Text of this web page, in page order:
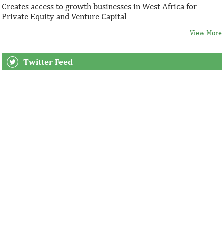
Creates access to growth businesses in West Africa for
Private Equity and Venture Capital
View More
Twitter Feed